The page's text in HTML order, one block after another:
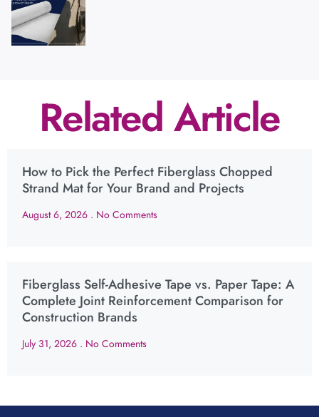
Related Article
How to Pick the Perfect Fiberglass Chopped
Strand Mat for Your Brand and Projects
August 6, 2026 No Comments
Fiberglass Self-Adhesive Tape vs. Paper Tape: A
Complete Joint Reinforcement Comparison for
Construction Brands
July 31, 2026 No Comments